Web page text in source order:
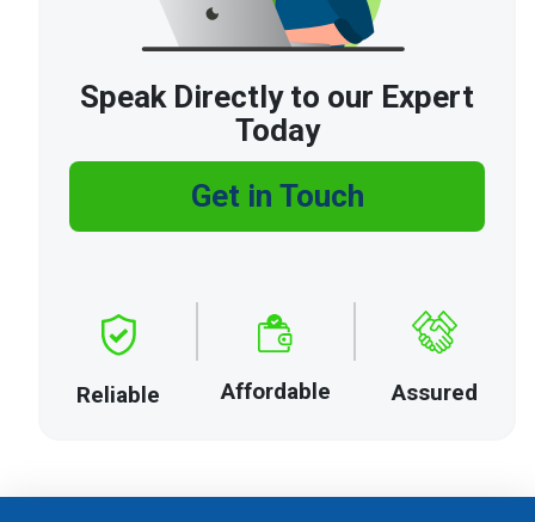
Speak Directly to our Expert
Today
Get in Touch
Reliable Affordable Assured